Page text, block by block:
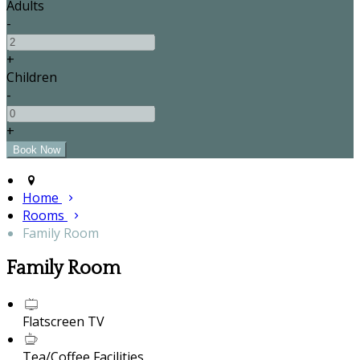
Adults
-
+
Children
-
+
Home
Rooms
Family Room
Family Room
Flatscreen TV